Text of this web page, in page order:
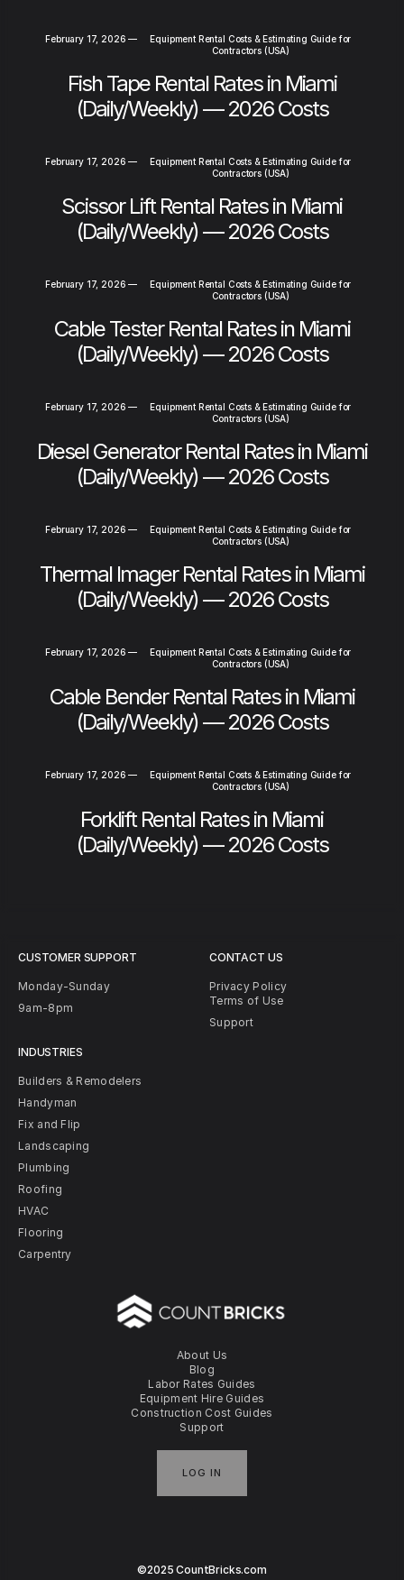
February 17, 2026 —
Equipment Rental Costs & Estimating Guide for
Contractors (USA)
Fish Tape Rental Rates in Miami
(Daily/Weekly) — 2026 Costs
February 17, 2026 —
Equipment Rental Costs & Estimating Guide for
Contractors (USA)
Scissor Lift Rental Rates in Miami
(Daily/Weekly) — 2026 Costs
February 17, 2026 —
Equipment Rental Costs & Estimating Guide for
Contractors (USA)
Cable Tester Rental Rates in Miami
(Daily/Weekly) — 2026 Costs
February 17, 2026 —
Equipment Rental Costs & Estimating Guide for
Contractors (USA)
Diesel Generator Rental Rates in Miami
(Daily/Weekly) — 2026 Costs
February 17, 2026 —
Equipment Rental Costs & Estimating Guide for
Contractors (USA)
Thermal Imager Rental Rates in Miami
(Daily/Weekly) — 2026 Costs
February 17, 2026 —
Equipment Rental Costs & Estimating Guide for
Contractors (USA)
Cable Bender Rental Rates in Miami
(Daily/Weekly) — 2026 Costs
February 17, 2026 —
Equipment Rental Costs & Estimating Guide for
Contractors (USA)
Forklift Rental Rates in Miami
(Daily/Weekly) — 2026 Costs
About Us
Blog
Labor Rates Guides
Equipment Hire Guides
Construction Cost Guides
Support
LOG IN
CUSTOMER SUPPORT
Monday-Sunday
9am-8pm
INDUSTRIES
Builders & Remodelers
Handyman
Fix and Flip
Landscaping
Plumbing
Roofing
HVAC
Flooring
Carpentry
CONTACT US
Privacy Policy
Terms of Use
Support
©2025 CountBricks.com